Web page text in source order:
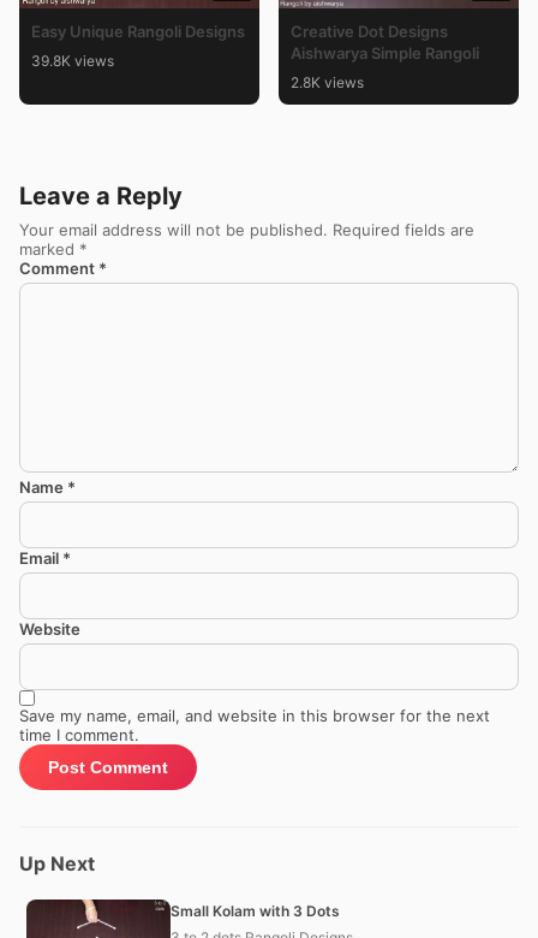
Easy Unique Rangoli Designs
39.8K views
Creative Dot Designs
Aishwarya Simple Rangoli
2.8K views
Leave a Reply
Your email address will not be published. Required fields are
marked *
Comment *
Name *
Email *
Website
Save my name, email, and website in this browser for the next
time I comment.
Up Next
Small Kolam with 3 Dots